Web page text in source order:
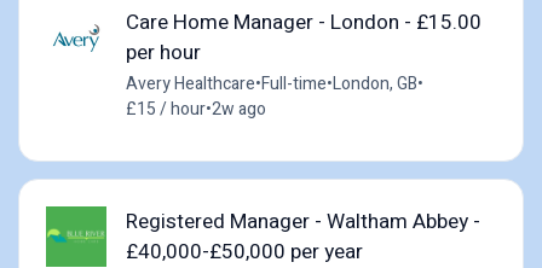
Care Home Manager - London - £15.00
per hour
Avery Healthcare•Full-time•London, GB•
£15 / hour•2w ago
Registered Manager - Waltham Abbey -
£40,000-£50,000 per year